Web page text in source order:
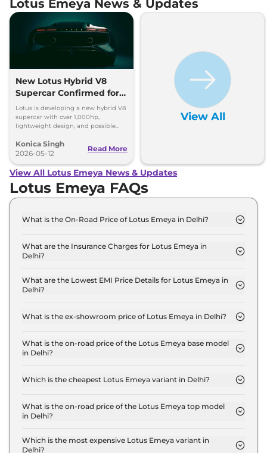
Lotus Emeya News & Updates
New Lotus Hybrid V8
Supercar Confirmed for
2028
Lotus is developing a new hybrid V8
supercar with over 1,000hp,
lightweight design, and possible
Konica Singh
2026-05-12
Read More
View All
View All Lotus Emeya News & Updates
Lotus Emeya FAQs
What is the On-Road Price of Lotus Emeya in Delhi?
is ₹ 2.4 Crore.
What are the Insurance Charges for Lotus Emeya in
Delhi?
Delhi is ₹ 7.0 Lakh.
What are the Lowest EMI Price Details for Lotus Emeya in
Delhi?
is ₹ 2.4 Lakh.
What is the ex-showroom price of Lotus Emeya in Delhi?
Crore for base variant and extends up to ₹ 2.3
Crore for the top-end variant, ex-showroom.
What is the on-road price of the Lotus Emeya base model
in Delhi?
in Delhi is ₹ 2.4 Crore. Price inclusive of RTO and
Which is the cheapest Lotus Emeya variant in Delhi?
Delhi.
What is the on-road price of the Lotus Emeya top model
in Delhi?
Delhi is ₹ 2.4 Crore. Price inclusive of RTO and
insurance.
Which is the most expensive Lotus Emeya variant in
Delhi?